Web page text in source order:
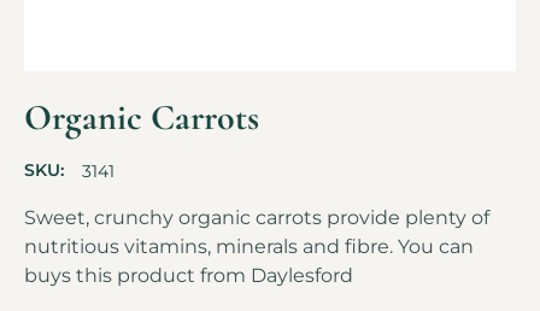
Organic Carrots
SKU: 3141
Sweet, crunchy organic carrots provide plenty of
nutritious vitamins, minerals and fibre. You can
buys this product from Daylesford